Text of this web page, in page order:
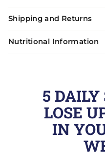
Shipping and Returns
Nutritional Information
5 DAILY
LOSE
IN